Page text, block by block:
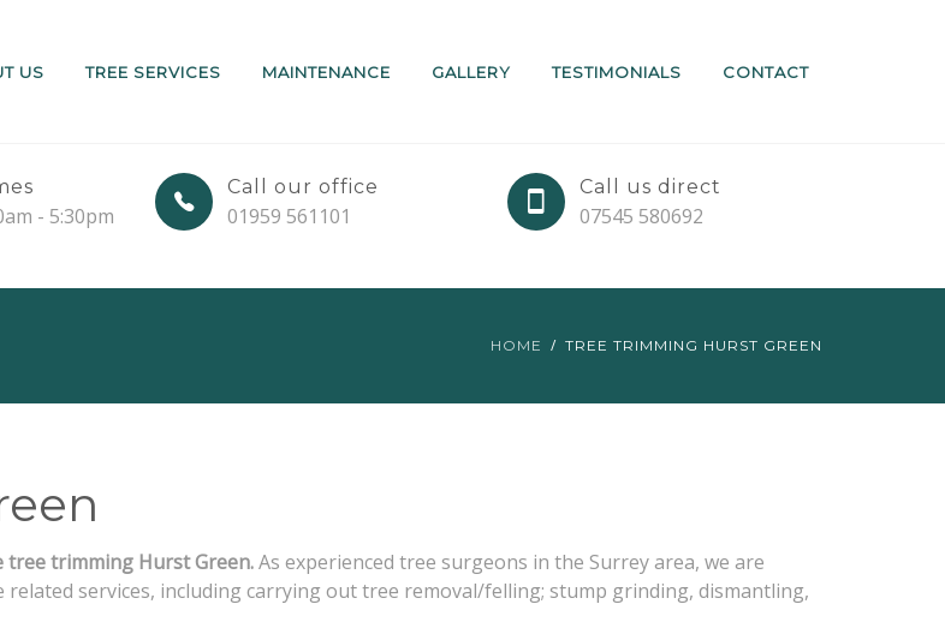
US TREE SERVICES MAINTENANCE GALLERY TESTIMONIALS CONTACT
- 5:30pm
Call our office
01959 561101
Call us direct
07545 580692
HOME TREE TRIMMING HURST GREEN
tree trimming Hurst Green.As experienced tree surgeons in the Surrey area, we are
services, including carrying out tree removal/felling; stump grinding, dismantling,